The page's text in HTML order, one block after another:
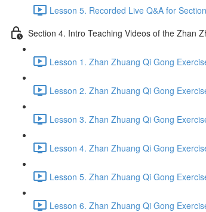
Lesson 5. Recorded Live Q&A for
Section 4. Intro Teaching Videos of the Zhan
Lesson 1. Zhan Zhuang Qi Gong
Lesson 2. Zhan Zhuang Qi Gong
Lesson 3. Zhan Zhuang Qi Gong
Lesson 4. Zhan Zhuang Qi Gong
Lesson 5. Zhan Zhuang Qi Gong
Lesson 6. Zhan Zhuang Qi Gong